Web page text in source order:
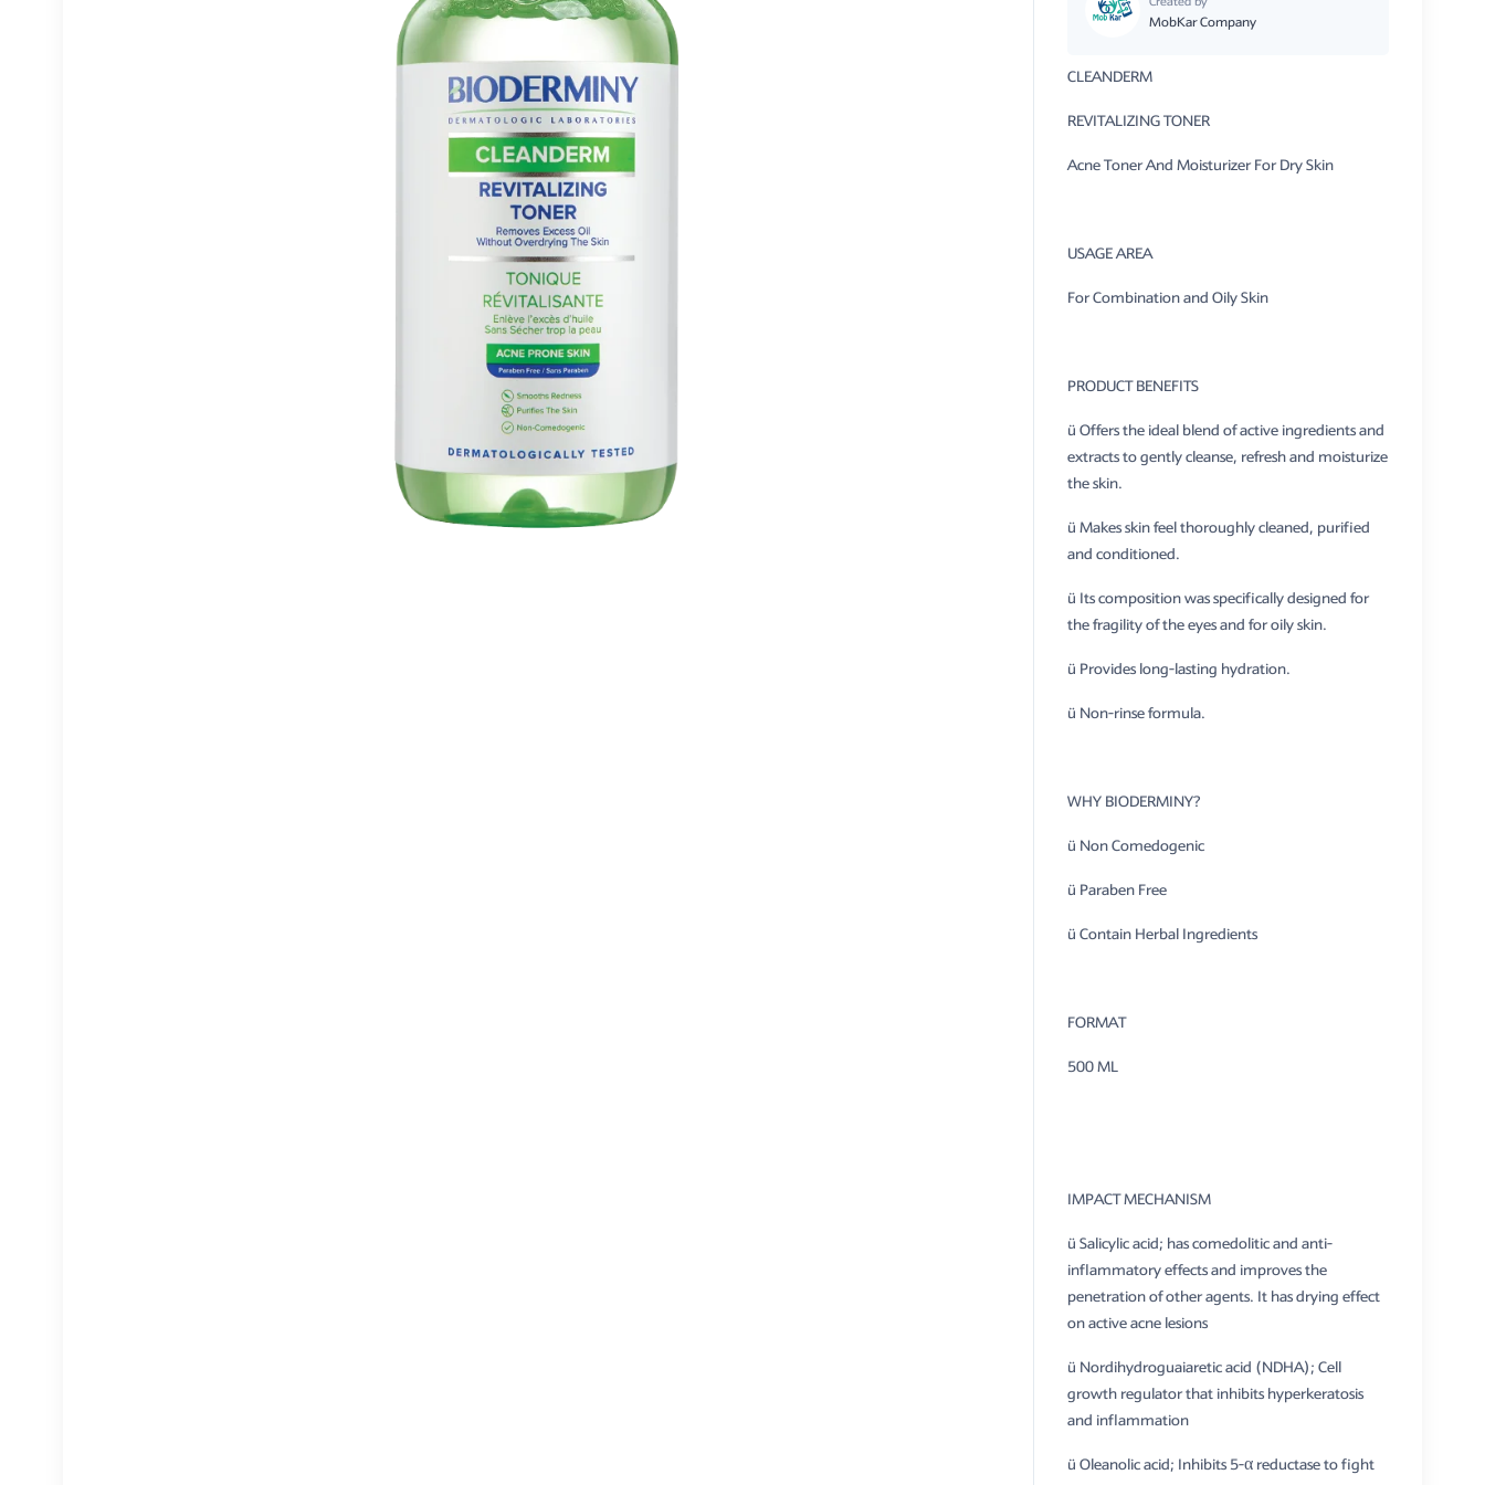
MobKar Company
CLEANDERM
REVITALIZING TONER
Acne Toner And Moisturizer For Dry Skin
USAGE AREA
For Combination and Oily Skin
PRODUCT BENEFITS
ü Offers the ideal blend of active ingredients and
extracts to gently cleanse, refresh and moisturize
the skin.
ü Makes skin feel thoroughly cleaned, purified
and conditioned.
ü Its composition was specifically designed for
the fragility of the eyes and for oily skin.
ü Provides long-lasting hydration.
ü Non-rinse formula.
WHY BIODERMINY?
ü Non Comedogenic
ü Paraben Free
ü Contain Herbal Ingredients
FORMAT
500 ML
IMPACT MECHANISM
ü Salicylic acid; has comedolitic and anti-
inflammatory effects and improves the
penetration of other agents. It has drying effect
on active acne lesions
ü Nordihydroguaiaretic acid (NDHA); Cell
growth regulator that inhibits hyperkeratosis
and inflammation
ü Oleanolic acid; Inhibits 5-α reductase to fight